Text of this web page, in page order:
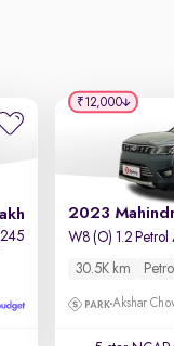
Price
Price
30.5K km Petrol
Akshar
₹12,000